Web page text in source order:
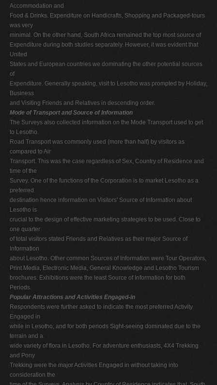
Accommodation and
Food & Drinks. Expenditure on Handicrafts, Shopping and Packaged-tours
was very
minimal. On the other hand, South Africa remained the top most source of
Expenditure during both studies separately. However, it was evident that
United
States and European countries we dominating the other potential sources
of
Expenditure. Generally speaking, visit to Lesotho was prompted by Holiday,
Business
and Visiting Friends and Relatives in descending order.
Mode of Transport and Source of Information
The Surveys also collected information on the Mode Transport used to get
to Lesotho.
Road Transport was commonly used (more than half) by visitors as
compared to Air
Transport. This was the case regardless of Sex, Country of Residence and
time of the
Survey. One of the functions of the Corporation is to market Lesotho as a
preferred
destination hence information on Visitors' Source of Information about
Lesotho is
crucial to the design of effective marketing strategies to be used. Close to
one quarter
of total visitors stated Friends and Relatives as their major Source of
Information
about Lesotho. Other common Sources of Information were Tour Operators,
Print Media, Electronic Media, General Knowledge and Lesotho Tourism
brochures. Exhibitions were the least Source of Information for both
Periods.
Popular Attractions and Activities Engaged-in
Respondents were further asked to indicate the most preferred Activity
Engaged in
while in Lesotho; and for both periods Sight-seeing dominated due to the
terrain and a
wide variety of flora in Lesotho. For adventure enthusiasts, 4X4 Trekking
and Pony
Trekking were the major Activities Engaged in without taking into
consideration the